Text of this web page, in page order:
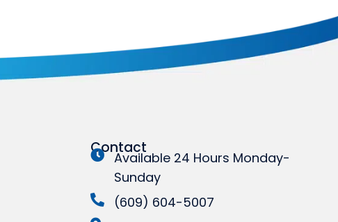
Contact
Available 24 Hours Monday-
Sunday
(609) 604-5007